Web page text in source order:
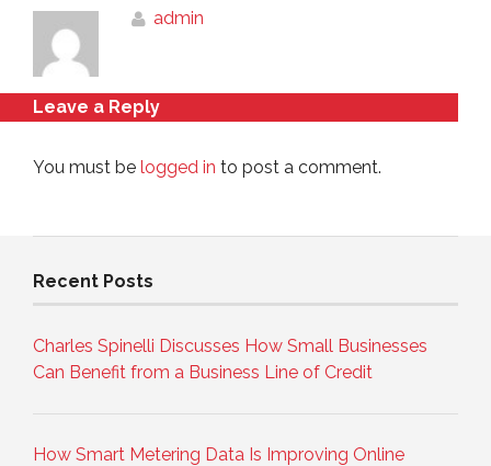
admin
Leave a Reply
You must be logged in to post a comment.
Recent Posts
Charles Spinelli Discusses How Small Businesses
Can Benefit from a Business Line of Credit
How Smart Metering Data Is Improving Online